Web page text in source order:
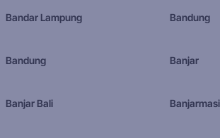
Bandar Lampung Bandung
Bandung Banjar
Banjar Bali